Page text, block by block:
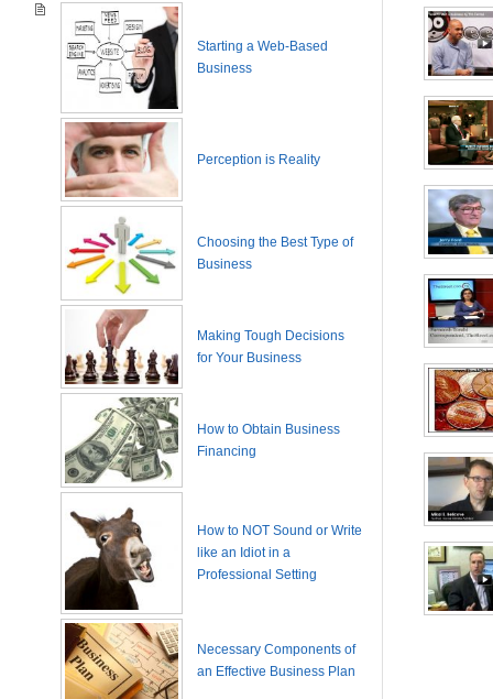
Starting a Web-Based
Business
Perception is Reality
Choosing the Best Type of
Business
Making Tough Decisions
for Your Business
How to Obtain Business
Financing
How to NOT Sound or Write
like an Idiot in a
Professional Setting
Necessary Components of
an Effective Business Plan